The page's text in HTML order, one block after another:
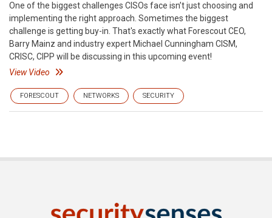
One of the biggest challenges CISOs face isn’t just choosing and
implementing the right approach. Sometimes the biggest
challenge is getting buy-in. That's exactly what Forescout CEO,
Barry Mainz and industry expert Michael Cunningham CISM,
CRISC, CIPP will be discussing in this upcoming event!
View Video
FORESCOUT NETWORKS SECURITY